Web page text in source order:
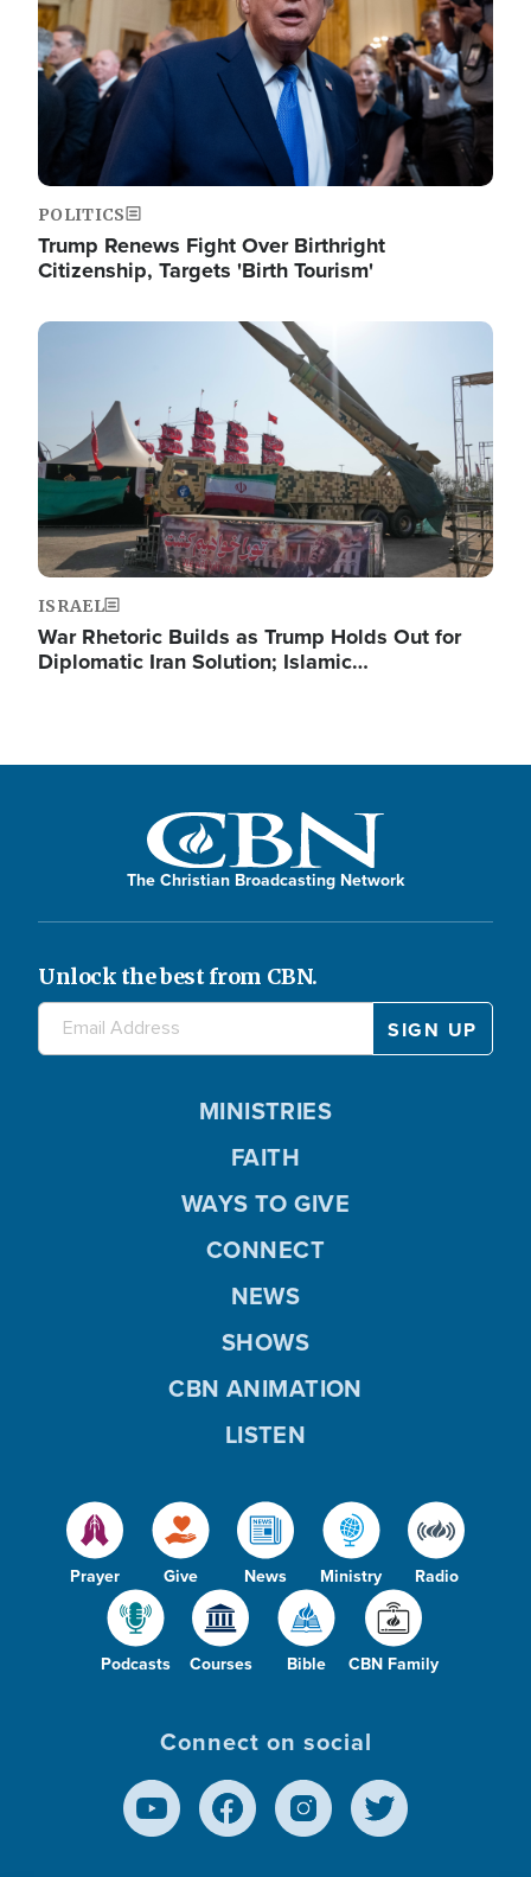
POLITICS
Trump Renews Fight Over Birthright
Citizenship, Targets 'Birth Tourism'
Image
ISRAEL
War Rhetoric Builds as Trump Holds Out for
Diplomatic Iran Solution; Islamic…
The Christian Broadcasting Network
Unlock the best from CBN.
Prayer Give News Ministry Radio
Podcasts Courses Bible CBN Family
MINISTRIES
FAITH
WAYS TO GIVE
CONNECT
NEWS
SHOWS
CBN ANIMATION
LISTEN
Connect on social